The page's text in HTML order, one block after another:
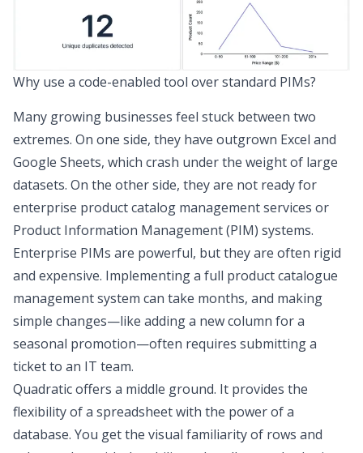
Why use a code-enabled tool over standard PIMs?
Many growing businesses feel stuck between two
extremes. On one side, they have outgrown Excel and
Google Sheets, which crash under the weight of large
datasets. On the other side, they are not ready for
enterprise product catalog management services or
Product Information Management (PIM) systems.
Enterprise PIMs are powerful, but they are often rigid
and expensive. Implementing a full product catalogue
management system can take months, and making
simple changes—like adding a new column for a
seasonal promotion—often requires submitting a
ticket to an IT team.
Quadratic offers a middle ground. It provides the
flexibility of a spreadsheet with the power of a
database. You get the visual familiarity of rows and